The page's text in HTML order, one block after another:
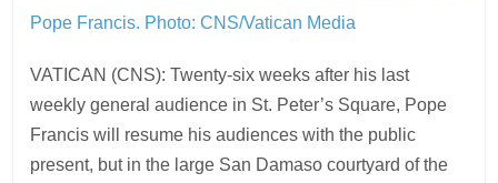
Pope Francis. Photo: CNS/Vatican Media
VATICAN (CNS): Twenty-six weeks after his last
weekly general audience in St. Peter’s Square, Pope
Francis will resume his audiences with the public
present, but in the large San Damaso courtyard of the